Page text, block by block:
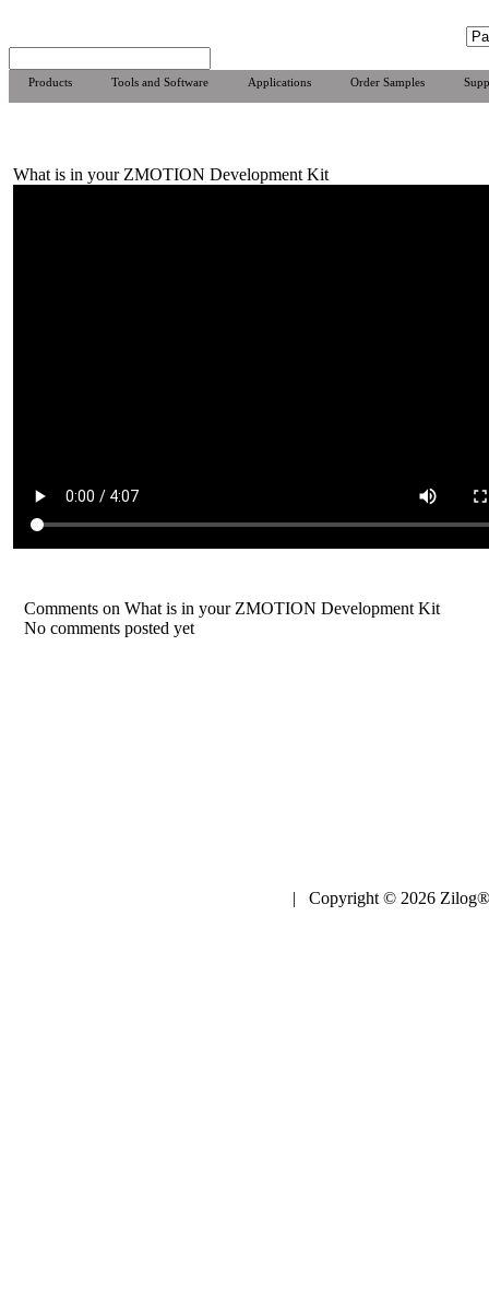
Products Tools and Software Applications Order Samples
What is in your ZMOTION Development Kit
Comments on What is in your ZMOTION Development Kit
No comments posted yet
| Copyright © 2026